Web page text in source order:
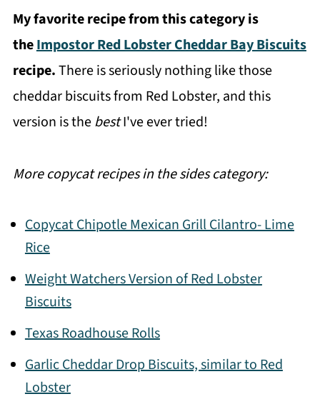
My favorite recipe from this category is
theImpostor Red Lobster Cheddar Bay Biscuits
recipe.There is seriously nothing like those
cheddar biscuits from Red Lobster, and this
version is thebestI've ever tried!
More copycat recipes in the sides category:
Copycat Chipotle Mexican Grill Cilantro- Lime
Rice
Weight Watchers Version of Red Lobster
Biscuits
Texas Roadhouse Rolls
Garlic Cheddar Drop Biscuits, similar to Red
Lobster